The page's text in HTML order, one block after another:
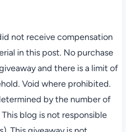
not receive compensation
in this post. No purchase
and there is a limit of
Void where prohibited.
by the number of
blog is not responsible